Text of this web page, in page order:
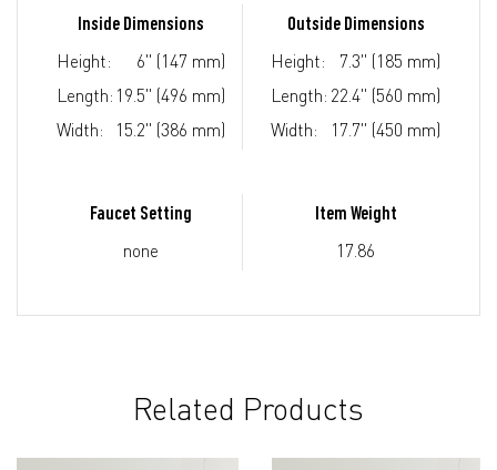
Inside Dimensions
Height:
6" (147 mm)
Length: 19.5" (496 mm)
Width:
15.2" (386 mm)
Outside Dimensions
Height:
7.3" (185 mm)
Length: 22.4" (560 mm)
Width:
17.7" (450 mm)
Faucet Setting
none
Item Weight
17.86
Related Products